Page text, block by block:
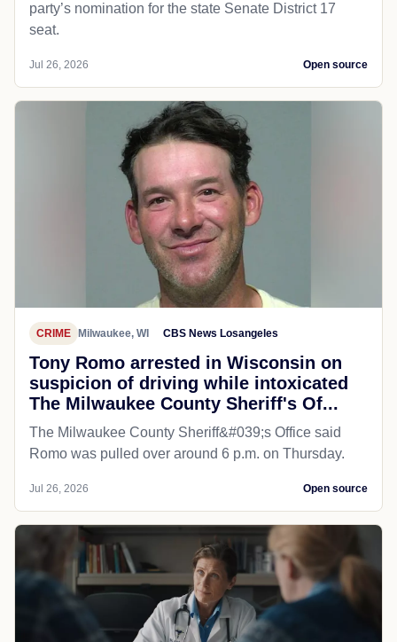
party’s nomination for the state Senate District 17
seat.
Jul 26, 2026 Open source
CRIME Milwaukee, WI CBS News Losangeles
Tony Romo arrested in Wisconsin on
suspicion of driving while intoxicated
The Milwaukee County Sheriff's Of...
The Milwaukee County Sheriff&#039;s Office said
Romo was pulled over around 6 p.m. on Thursday.
Jul 26, 2026 Open source